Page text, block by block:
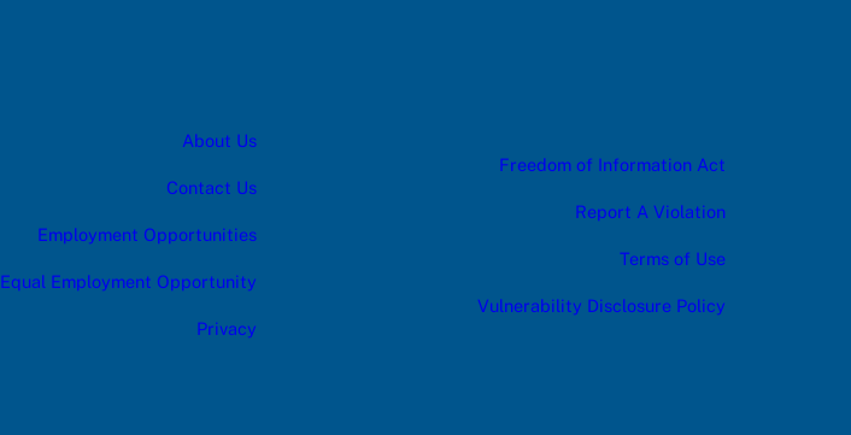
About Us
Contact Us
Employment Opportunities
Equal Employment Opportunity
Privacy
Freedom of Information Act
Report A Violation
Terms of Use
Vulnerability Disclosure Policy